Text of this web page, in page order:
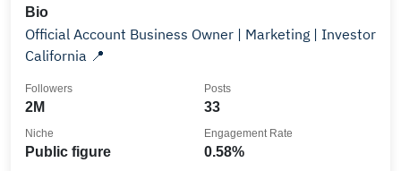
Bio
Official Account Business Owner | Marketing | Investor
California 📍
2M
Followers
33
Posts
Public figure
Niche
0.58%
Engagement Rate